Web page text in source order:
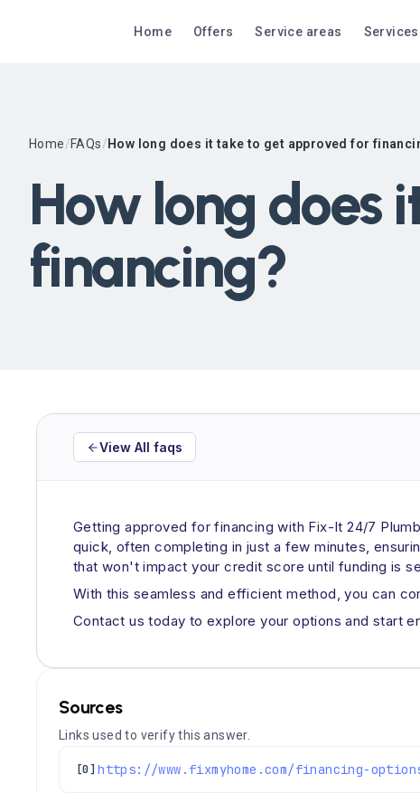
Home Offers Service areas Services
Home/FAQs/How long does it take to get approved for
How long does
financing?
View All faqs
Getting approved for financing with Fix-It 24/7
quick, often completing in just a few minutes,
that won't impact your credit score until funding is
With this seamless and efficient method, you can
Contact us today to explore your options and start
Sources
Links used to verify this answer.
[0] https://www.fixmyhome.com/financing-